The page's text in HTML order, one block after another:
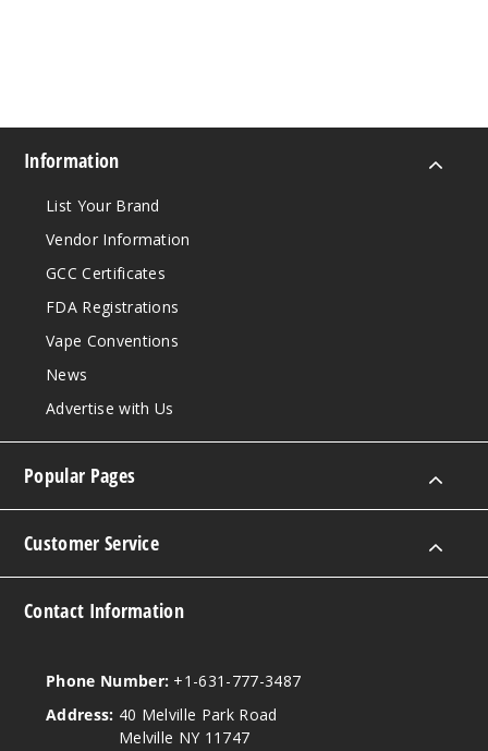
Information
List Your Brand
Vendor Information
GCC Certificates
FDA Registrations
Vape Conventions
News
Advertise with Us
Popular Pages
Customer Service
Contact Information
Phone Number: +1-631-777-3487
Address: 40 Melville Park Road
Melville NY 11747